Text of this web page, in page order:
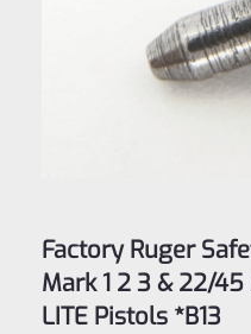
Factory Ruger
Mark 1 2 3 & 22/
LITE Pistols *B13